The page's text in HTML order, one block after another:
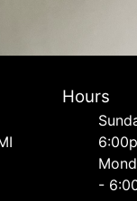
Hours
-